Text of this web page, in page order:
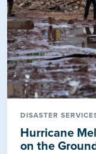
DISASTER
Hurricane
on the